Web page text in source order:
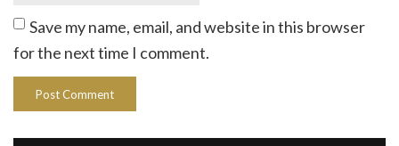
Save my name, email, and website in this browser
for the next time I comment.